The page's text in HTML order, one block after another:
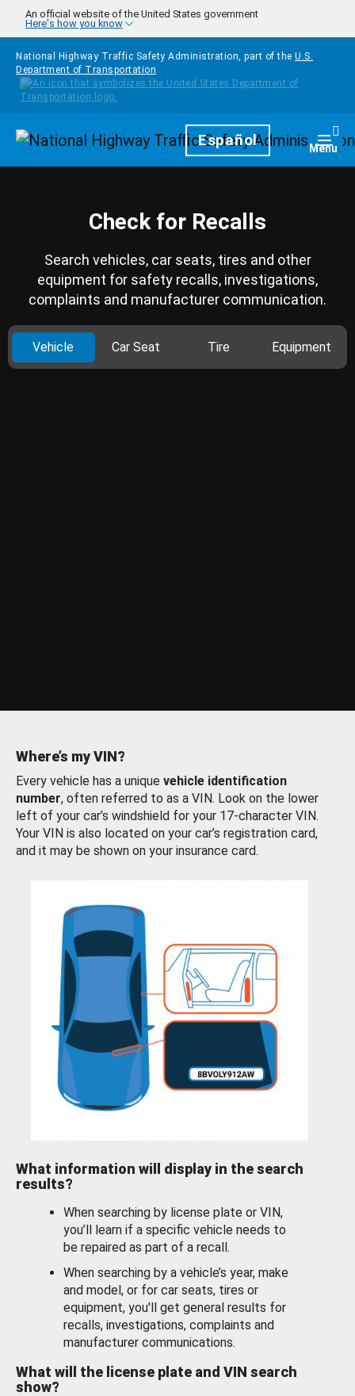
Skip to main content
An official website of the United States government
Here's how you know
National Highway Traffic Safety Administration, part of the U.S.
Department of Transportation
HomepageEspañol Menu
Check for Recalls
Search vehicles, car seats, tires and other
equipment for safety recalls, investigations,
complaints and manufacturer communication.
Vehicle Car Seat Tire Equipment
Where’s my VIN?
Every vehicle has a unique vehicle identification
number, often referred to as a VIN. Look on the lower
left of your car’s windshield for your 17-character VIN.
Your VIN is also located on your car’s registration card,
and it may be shown on your insurance card.
What information will display in the search
results?
When searching by license plate or VIN,
you’ll learn if a specific vehicle needs to
be repaired as part of a recall.
When searching by a vehicle’s year, make
and model, or for car seats, tires or
equipment, you'll get general results for
recalls, investigations, complaints and
manufacturer communications.
What will the license plate and VIN search
show?